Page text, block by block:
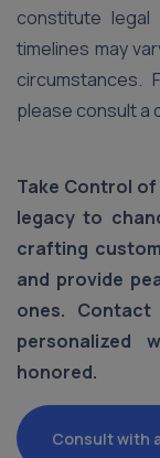
constitute legal
timelines may
circumstances.
please consult a
Take Control of
legacy to
crafting
and provide
ones.
personalized
honored.
Consult with